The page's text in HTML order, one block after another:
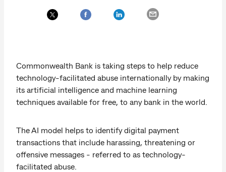
Commonwealth Bank is taking steps to help reduce
technology-facilitated abuse internationally by making
its artificial intelligence and machine learning
techniques available for free, to any bank in the world.
The AI model helps to identify digital payment
transactions that include harassing, threatening or
offensive messages - referred to as technology-
facilitated abuse.